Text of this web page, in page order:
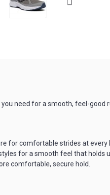
need for a smooth, feel-
for comfortable strides at every
for a smooth feel that holds
comfortable, secure hold.